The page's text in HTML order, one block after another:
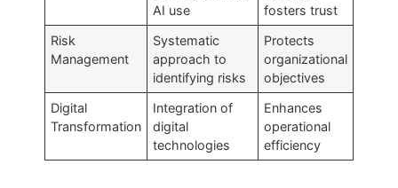
AI use
fosters trust
Risk
Management
Systematic
approach to
identifying risks
Protects
organizational
objectives
Digital
Transformation
Integration of
digital
technologies
Enhances
operational
efficiency